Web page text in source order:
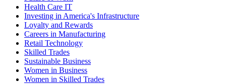
Health Care IT
Investing in America's Infrastructure
Loyalty and Rewards
Careers in Manufacturing
Retail Technology
Skilled Trades
Sustainable Business
Women in Business
Women in Skilled Trades